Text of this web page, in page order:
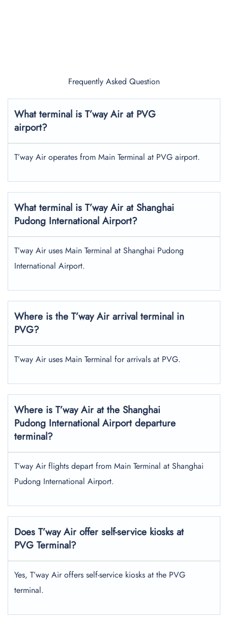
Frequently Asked Question
What terminal is T’way Air at PVG
airport?
T’way Air operates from Main Terminal at PVG airport.
What terminal is T’way Air at Shanghai
Pudong International Airport?
T’way Air uses Main Terminal at Shanghai Pudong
International Airport.
Where is the T’way Air arrival terminal in
PVG?
T’way Air uses Main Terminal for arrivals at PVG.
Where is T’way Air at the Shanghai
Pudong International Airport departure
terminal?
T’way Air flights depart from Main Terminal at Shanghai
Pudong International Airport.
Does T’way Air offer self-service kiosks at
PVG Terminal?
Yes, T’way Air offers self-service kiosks at the PVG
terminal.